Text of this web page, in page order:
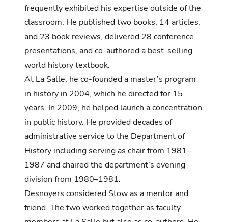
frequently exhibited his expertise outside of the
classroom. He published two books, 14 articles,
and 23 book reviews, delivered 28 conference
presentations, and co-authored a best-selling
world history textbook.
At La Salle, he co-founded a master’s program
in history in 2004, which he directed for 15
years. In 2009, he helped launch a concentration
in public history. He provided decades of
administrative service to the Department of
History including serving as chair from 1981–
1987 and chaired the department’s evening
division from 1980–1981.
Desnoyers considered Stow as a mentor and
friend. The two worked together as faculty